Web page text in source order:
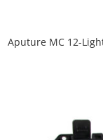
Aputure MC 12-